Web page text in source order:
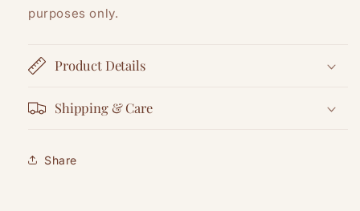
purposes only.
Product Details
Shipping & Care
Share